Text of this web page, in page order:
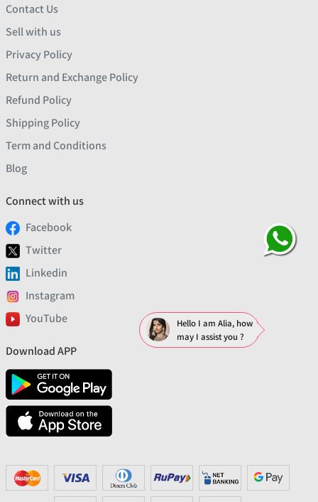
Contact Us
Sell with us
Privacy Policy
Return and Exchange Policy
Refund Policy
Shipping Policy
Term and Conditions
Blog
Connect with us
Facebook
Twitter
Linkedin
Instagram
YouTube
Download APP
Hello I am Alia, how
may I assist you ?